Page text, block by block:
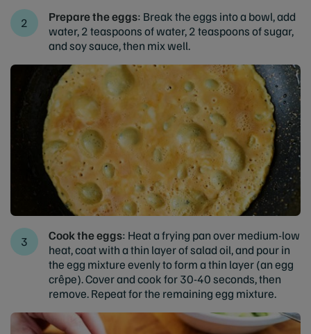
Prepare the eggs: Break the eggs into a bowl, add
water, 2 teaspoons of water, 2 teaspoons of sugar,
and soy sauce, then mix well.
Cook the eggs: Heat a frying pan over medium-low
heat, coat with a thin layer of salad oil, and pour in
the egg mixture evenly to form a thin layer (an egg
crêpe). Cover and cook for 30-40 seconds, then
remove. Repeat for the remaining egg mixture.